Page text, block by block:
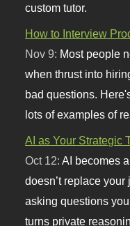
custom tutor.
How to Interview
Nov 9: Most people
when thrust into
bad questions.
lots of examples of
AI as Your Strategic
Oct 12:AI becomes
doesn’t replace
asking questions
turns private